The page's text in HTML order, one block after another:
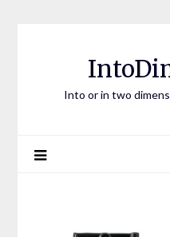
Into or in two